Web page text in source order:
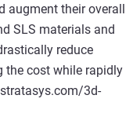
augment their overall
SLS materials and
reduce
the cost while rapidly
3d-